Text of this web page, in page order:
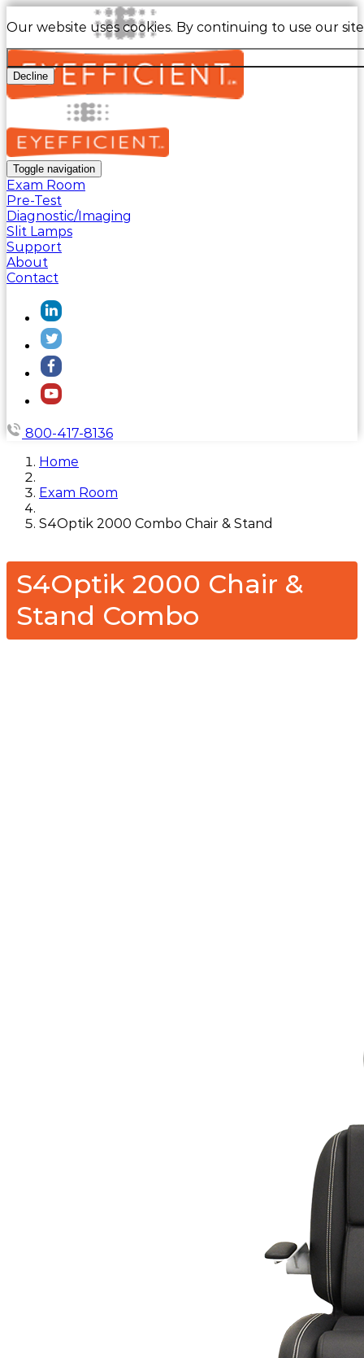
Our website uses cookies. By continuing to use our
Decline
Toggle navigation
Exam Room
Pre-Test
Diagnostic/Imaging
Slit Lamps
Support
About
Contact
800-417-8136
Home
Exam Room
S4Optik 2000 Combo Chair & Stand
S4Optik 2000 Chair &
Stand Combo